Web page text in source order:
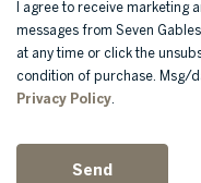
I agree to receive marketing
messages from Seven
at any time or click the
condition of purchase. Msg/
Privacy Policy